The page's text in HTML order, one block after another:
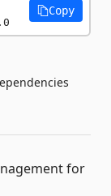
Copy
for